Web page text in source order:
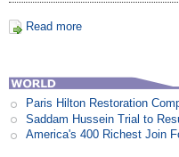
Read more
Paris Hilton Restoration
Saddam Hussein Trial to
America's 400 Richest Join